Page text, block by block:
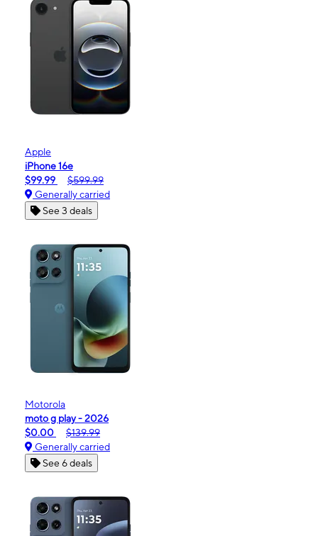
Apple
iPhone 16e
$99.99
$599.99
Generally carried
See 3 deals
Motorola
moto g play - 2026
$0.00
$139.99
Generally carried
See 6 deals